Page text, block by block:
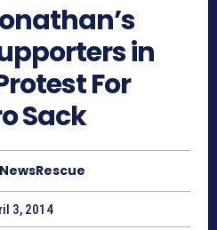
in
For
Sack
NewsRescue
3, 2014